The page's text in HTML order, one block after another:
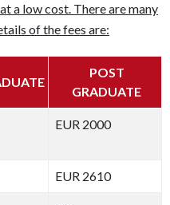
a low cost. There are many
of the fees are:
POST
GRADUATE
EUR 2000
EUR 2610